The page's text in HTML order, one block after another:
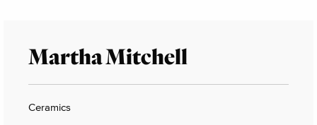
Martha Mitchell
Ceramics